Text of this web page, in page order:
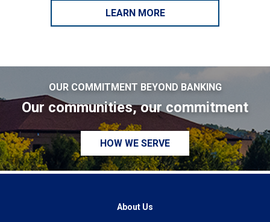
LEARN MORE
OUR COMMITMENT BEYOND BANKING
Our communities, our commitment
HOW WE SERVE
About Us